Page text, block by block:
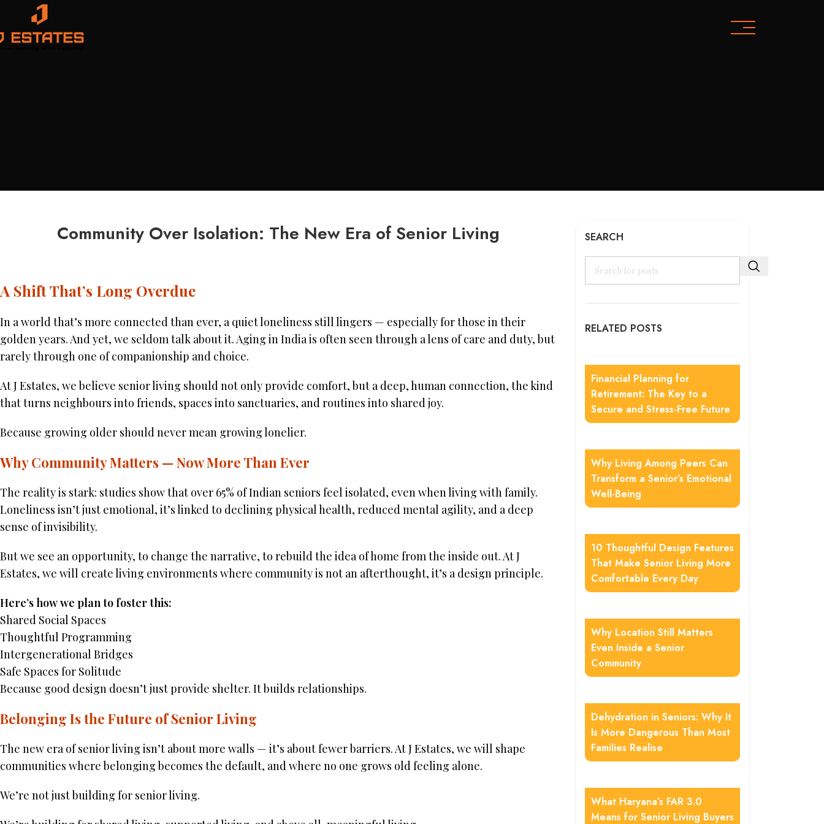
Community Over Isolation: The New Era of Senior Living
A Shift That’s Long Overdue
In a world that’s more connected than ever, a quiet loneliness still lingers — especially for those in their
golden years. And yet, we seldom talk about it. Aging in India is often seen through a lens of care and duty, but
rarely through one of companionship and choice.
At J Estates, we believe senior living should not only provide comfort, but a deep, human connection, the kind
that turns neighbours into friends, spaces into sanctuaries, and routines into shared joy.
Because growing older should never mean growing lonelier.
Why Community Matters — Now More Than Ever
The reality is stark: studies show that over 65% of Indian seniors feel isolated, even when living with family.
Loneliness isn’t just emotional, it’s linked to declining physical health, reduced mental agility, and a deep
sense of invisibility.
But we see an opportunity, to change the narrative, to rebuild the idea of home from the inside out. At J
Estates, we will create living environments where community is not an afterthought, it’s a design principle.
Here’s how we plan to foster this:
Shared Social Spaces
Thoughtful Programming
Intergenerational Bridges
Safe Spaces for Solitude
Because good design doesn’t just provide shelter. It builds relationships.
Belonging Is the Future of Senior Living
The new era of senior living isn’t about more walls — it’s about fewer barriers. At J Estates, we will shape
communities where belonging becomes the default, and where no one grows old feeling alone.
We’re not just building for senior living.
SEARCH
RELATED POSTS
Financial Planning for
Retirement: The Key to a
Secure and Stress-Free Future
Why Living Among Peers Can
Transform a Senior’s Emotional
Well-Being
10 Thoughtful Design Features
That Make Senior Living More
Comfortable Every Day
Why Location Still Matters
Even Inside a Senior
Community
Dehydration in Seniors: Why It
Is More Dangerous Than Most
Families Realise
What Haryana’s FAR 3.0
Means for Senior Living Buyers